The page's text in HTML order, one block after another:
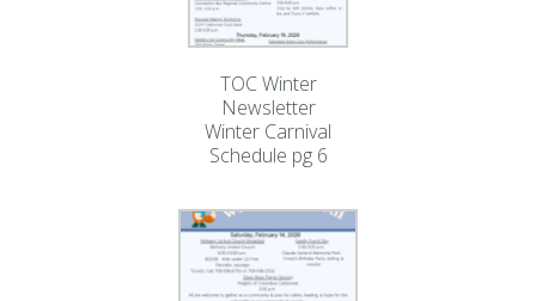
TOC Winter
Newsletter
Winter Carnival
Schedule pg 6